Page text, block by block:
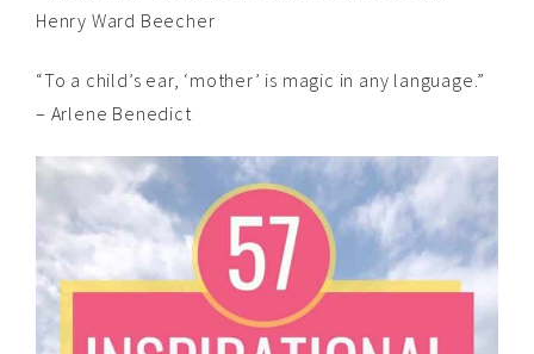
Henry Ward Beecher
“To a child’s ear, ‘mother’ is magic in any language.”
– Arlene Benedict